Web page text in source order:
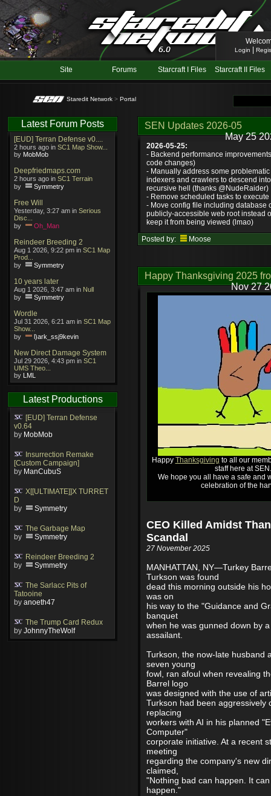
Login
Site Forums Starcraft I Files Starcraft II Files
Staredit Network > Portal
Latest Forum Posts
[EUD] Terran Defense v0....
2 hours ago in SC1 Map Show...
by MobMob
Deepfriedmaps.com
2 hours ago in SC1 Terrain
by
Symmetry
Free Will
Yesterday, 3:27 am in Serious
Disc...
by
Oh_Man
Reindeer Breeding 2
Aug 1 2026, 9:22 pm in SC1 Map
Prod...
by
Symmetry
10 years later
Aug 1 2026, 3:47 am in Null
by
Symmetry
Wordle
Jul 31 2026, 6:21 am in SC1 Map
Show...
by
l)ark_ssj9kevin
New Direct Damage System
Jul 29 2026, 4:43 pm in SC1
UMS Theo...
by
LML
Latest Productions
[EUD] Terran Defense
v0.64
by MobMob
Insurrection Remake
[Custom Campaign]
by ManCubuS
X[[ULTIMATE]]X TURRET
D
by
Symmetry
The Garbage Map
by
Symmetry
Reindeer Breeding 2
by
Symmetry
The Sarlacc Pits of
Tatooine
by anoeth47
The Trump Card Redux
by JohnnyTheWolf
SEN Updates 2026-05
May 25
2026-05-25:
- Backend performance
code changes)
- Manually address some
indexers and crawlers to descend
recursive hell (thanks @NudeRaider)
- Remove scheduled tasks to
- Move config file including database
publicly-accessible web root instead
keep it from being viewed (lmao)
Posted by:
Moose
Happy Thanksgiving 2025
Nov 27
Happy Thanksgiving to all our
staff here at SEN.
We hope you all have a safe and
celebration of the
CEO Killed Amidst
Scandal
27 November 2025
MANHATTAN, NY—Turkey
Turkson was found
dead this morning outside his
was on
his way to the "Guidance and
banquet
when he was gunned down by
assailant.
Turkson, the now-late husband
seven young
fowl, ran afoul when revealing
Barrel logo
was designed with the use of
Turkson had been aggressively
replacing
workers with AI in his planned
Computer"
corporate initiative. At a recent
meeting
regarding the company's new
claimed,
"Nothing bad can happen. It
happen."